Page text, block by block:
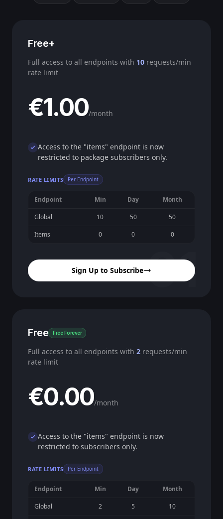
01
Free+
Full access to all endpoints with 10 requests/min
rate limit
€1.00/month
Access to the "items" endpoint is now
restricted to package subscribers only.
RATE LIMITS Per Endpoint
Endpoint Min Day Month
Global 10 50 50
Items 0 0 0
Sign Up to Subscribe
Free Free Forever
Full access to all endpoints with 2 requests/min
rate limit
€0.00/month
Access to the "items" endpoint is now
restricted to subscribers only.
RATE LIMITS Per Endpoint
Endpoint Min Day Month
Global 2 5 10